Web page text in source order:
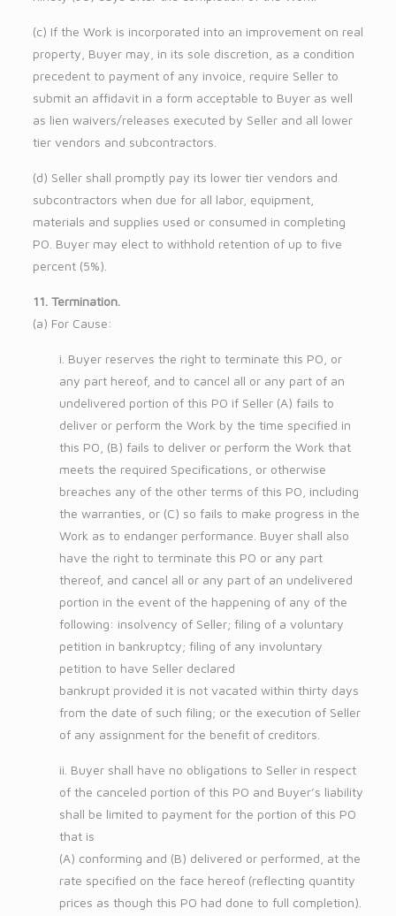
(c) If the Work is incorporated into an improvement on real
property, Buyer may, in its sole discretion, as a condition
precedent to payment of any invoice, require Seller to
submit an affidavit in a form acceptable to Buyer as well
as lien waivers/releases executed by Seller and all lower
tier vendors and subcontractors.
(d) Seller shall promptly pay its lower tier vendors and
subcontractors when due for all labor, equipment,
materials and supplies used or consumed in completing
PO. Buyer may elect to withhold retention of up to five
percent (5%).
11. Termination.
(a) For Cause:
i. Buyer reserves the right to terminate this PO, or
any part hereof, and to cancel all or any part of an
undelivered portion of this PO if Seller (A) fails to
deliver or perform the Work by the time specified in
this PO, (B) fails to deliver or perform the Work that
meets the required Specifications, or otherwise
breaches any of the other terms of this PO, including
the warranties, or (C) so fails to make progress in the
Work as to endanger performance. Buyer shall also
have the right to terminate this PO or any part
thereof, and cancel all or any part of an undelivered
portion in the event of the happening of any of the
following: insolvency of Seller; filing of a voluntary
petition in bankruptcy; filing of any involuntary
petition to have Seller declared
bankrupt provided it is not vacated within thirty days
from the date of such filing; or the execution of Seller
of any assignment for the benefit of creditors.
ii. Buyer shall have no obligations to Seller in respect
of the canceled portion of this PO and Buyer’s liability
shall be limited to payment for the portion of this PO
that is
(A) conforming and (B) delivered or performed, at the
rate specified on the face hereof (reflecting quantity
prices as though this PO had done to full completion).